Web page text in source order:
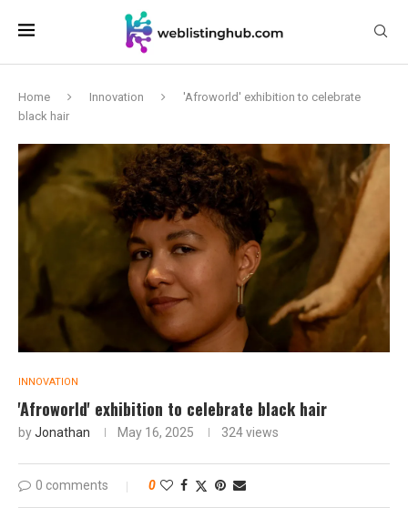
Home Innovation
'Afroworld' exhibition to celebrate
black hair
INNOVATION
'Afroworld' exhibition to celebrate black hair
byJonathan May 16, 2025 324views
0 comments 0